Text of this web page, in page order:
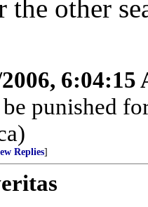
the other
6:04:15
punished
Replies]